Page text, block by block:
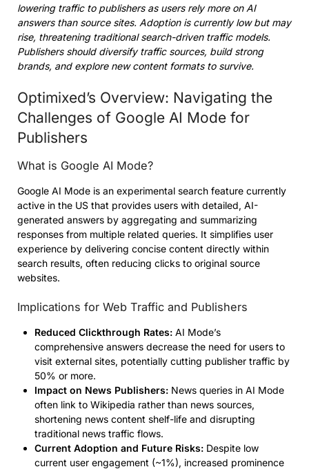
lowering traffic to publishers as users rely more on AI
answers than source sites. Adoption is currently low but may
rise, threatening traditional search-driven traffic models.
Publishers should diversify traffic sources, build strong
brands, and explore new content formats to survive.
Optimixed’s Overview: Navigating the
Challenges of Google AI Mode for
Publishers
What is Google AI Mode?
Google AI Mode is an experimental search feature currently
active in the US that provides users with detailed, AI-
generated answers by aggregating and summarizing
responses from multiple related queries. It simplifies user
experience by delivering concise content directly within
search results, often reducing clicks to original source
websites.
Implications for Web Traffic and Publishers
Reduced Clickthrough Rates: AI Mode’s
comprehensive answers decrease the need for users to
visit external sites, potentially cutting publisher traffic by
50% or more.
Impact on News Publishers: News queries in AI Mode
often link to Wikipedia rather than news sources,
shortening news content shelf-life and disrupting
traditional news traffic flows.
Current Adoption and Future Risks: Despite low
current user engagement (~1%), increased prominence